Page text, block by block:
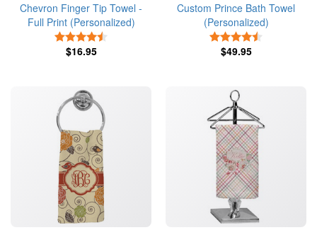
Chevron Finger Tip Towel -
Full Print (Personalized)
$16.95
Custom Prince Bath Towel
(Personalized)
$49.95